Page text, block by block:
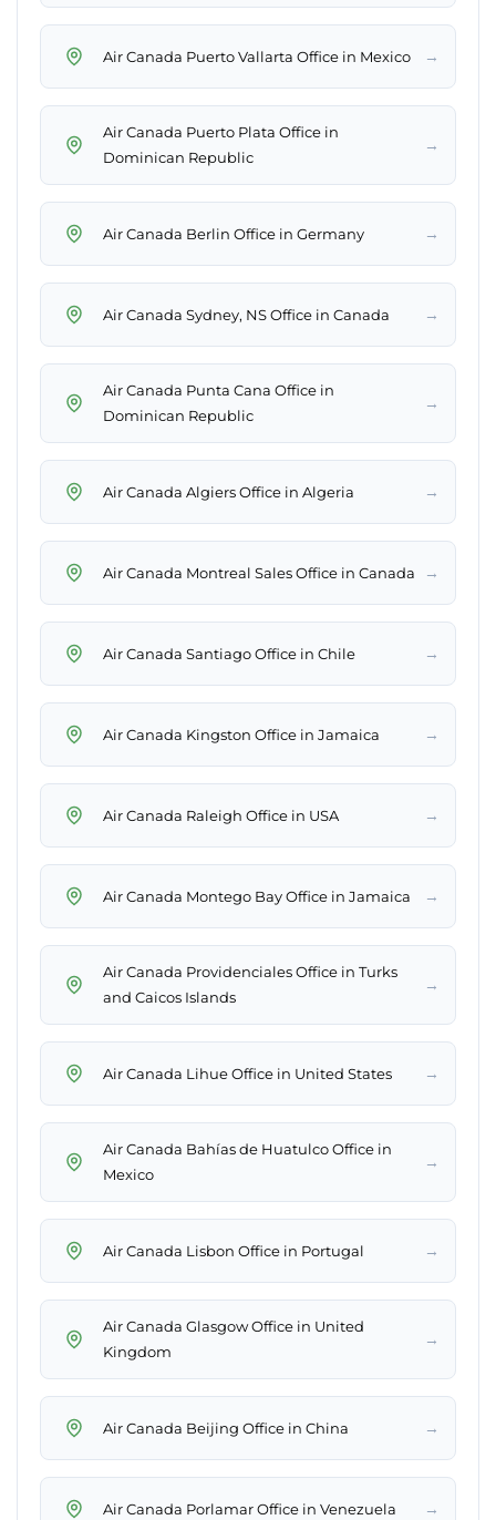
Air Canada Puerto Vallarta Office in Mexico →
Air Canada Puerto Plata Office in
Dominican Republic
→
Air Canada Berlin Office in Germany →
Air Canada Sydney, NS Office in Canada →
Air Canada Punta Cana Office in
Dominican Republic
→
Air Canada Algiers Office in Algeria →
Air Canada Montreal Sales Office in Canada →
Air Canada Santiago Office in Chile →
Air Canada Kingston Office in Jamaica →
Air Canada Raleigh Office in USA →
Air Canada Montego Bay Office in Jamaica →
Air Canada Providenciales Office in Turks
and Caicos Islands
→
Air Canada Lihue Office in United States →
Air Canada Bahías de Huatulco Office in
Mexico
→
Air Canada Lisbon Office in Portugal →
Air Canada Glasgow Office in United
Kingdom
→
Air Canada Beijing Office in China →
Air Canada Porlamar Office in Venezuela →